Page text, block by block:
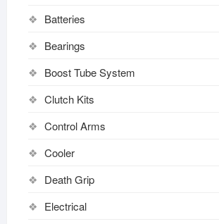
Batteries
Bearings
Boost Tube System
Clutch Kits
Control Arms
Cooler
Death Grip
Electrical